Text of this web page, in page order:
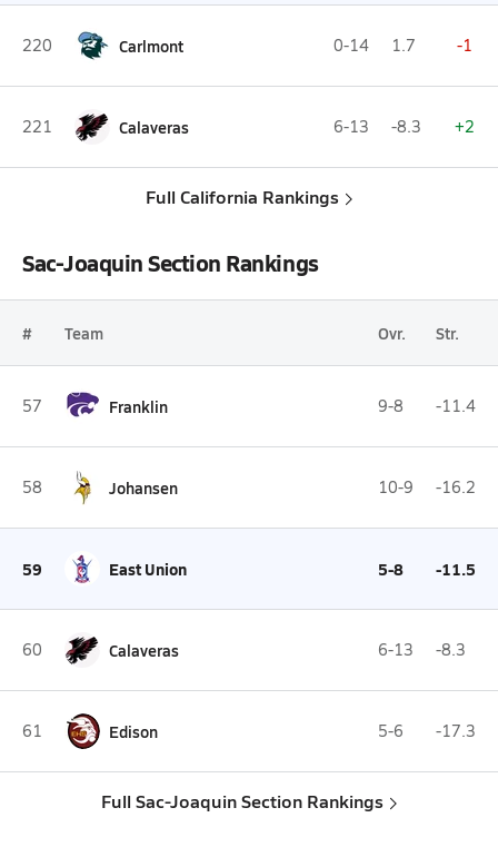
220 Carlmont 0-14 1.7 -1
221 Calaveras 6-13 -8.3 +2
Full California Rankings
Sac-Joaquin Section Rankings
# Team Ovr. Str.
57 Franklin 9-8 -11.4
58 Johansen 10-9 -16.2
59 East Union 5-8 -11.5
60 Calaveras 6-13 -8.3
61 Edison 5-6 -17.3
Full Sac-Joaquin Section Rankings